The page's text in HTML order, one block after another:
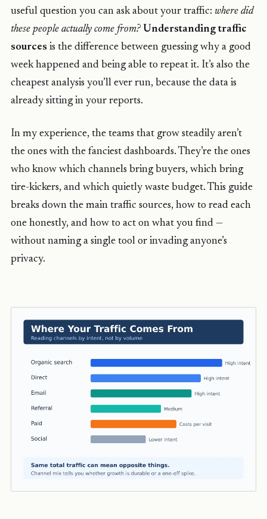
useful question you can ask about your traffic: where did
these people actually come from? Understanding traffic
sources is the difference between guessing why a good
week happened and being able to repeat it. It’s also the
cheapest analysis you’ll ever run, because the data is
already sitting in your reports.
In my experience, the teams that grow steadily aren’t
the ones with the fanciest dashboards. They’re the ones
who know which channels bring buyers, which bring
tire-kickers, and which quietly waste budget. This guide
breaks down the main traffic sources, how to read each
one honestly, and how to act on what you find —
without naming a single tool or invading anyone’s
privacy.